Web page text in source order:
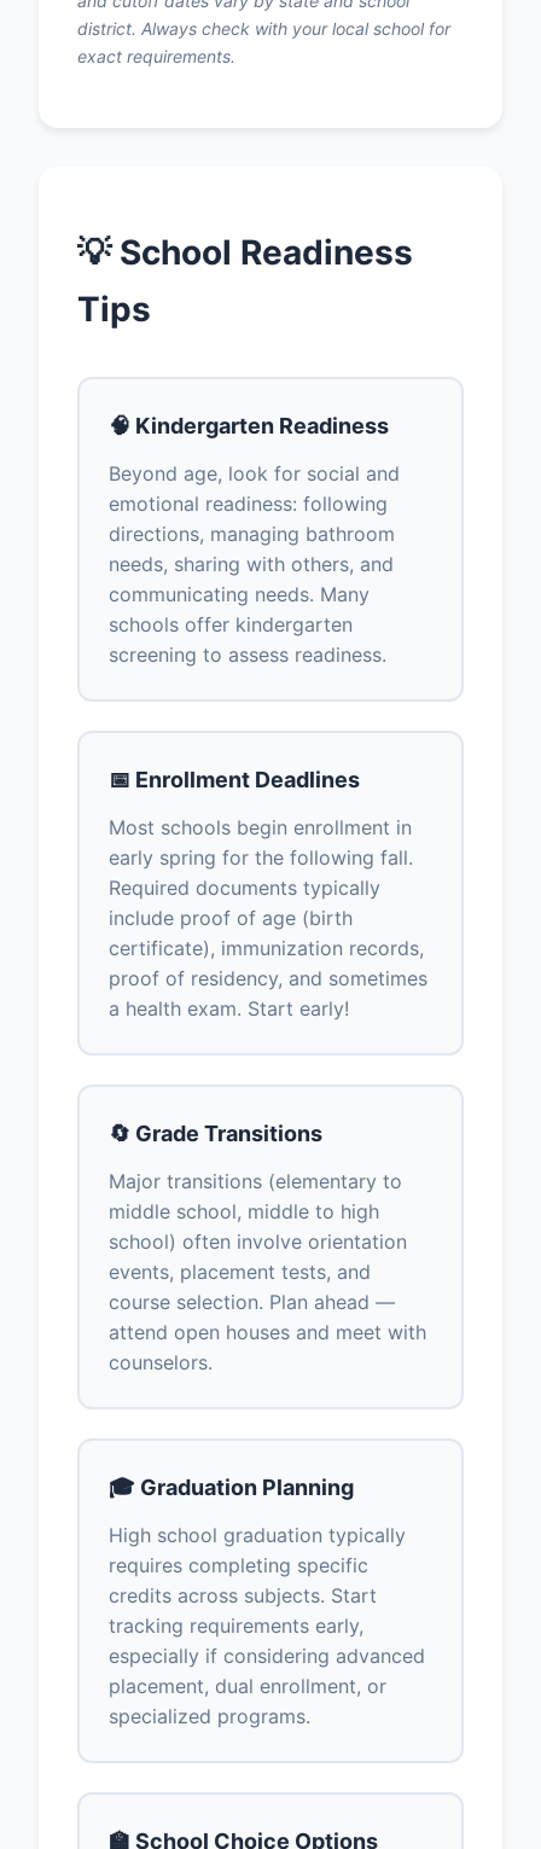
district. Always check with your local school for
exact requirements.
💡 School Readiness
Tips
🧠 Kindergarten Readiness
Beyond age, look for social and
emotional readiness: following
directions, managing bathroom
needs, sharing with others, and
communicating needs. Many
schools offer kindergarten
screening to assess readiness.
📅 Enrollment Deadlines
Most schools begin enrollment in
early spring for the following fall.
Required documents typically
include proof of age (birth
certificate), immunization records,
proof of residency, and sometimes
a health exam. Start early!
🔄 Grade Transitions
Major transitions (elementary to
middle school, middle to high
school) often involve orientation
events, placement tests, and
course selection. Plan ahead —
attend open houses and meet with
counselors.
🎓 Graduation Planning
High school graduation typically
requires completing specific
credits across subjects. Start
tracking requirements early,
especially if considering advanced
placement, dual enrollment, or
specialized programs.
🏫 School Choice Options